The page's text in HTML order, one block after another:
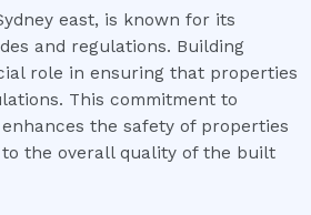
east, is known for its
and regulations. Building
role in ensuring that properties
This commitment to
the safety of properties
the overall quality of the built